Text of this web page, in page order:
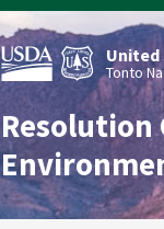
Tonto
Resolution